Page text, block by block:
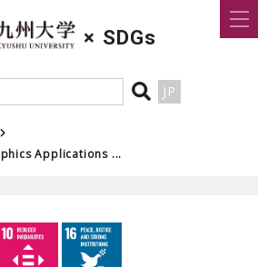
× SDGs
JP
Applications ...